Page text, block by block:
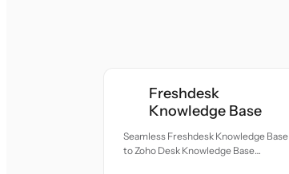
Freshdesk
Knowledge Base
Seamless Freshdesk Knowledge Base
to Zoho Desk Knowledge Base